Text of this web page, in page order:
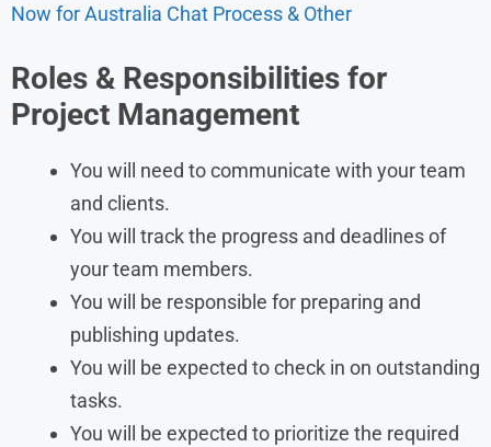
Now for Australia Chat Process & Other
Roles & Responsibilities for
Project Management
You will need to communicate with your team
and clients.
You will track the progress and deadlines of
your team members.
You will be responsible for preparing and
publishing updates.
You will be expected to check in on outstanding
tasks.
You will be expected to prioritize the required